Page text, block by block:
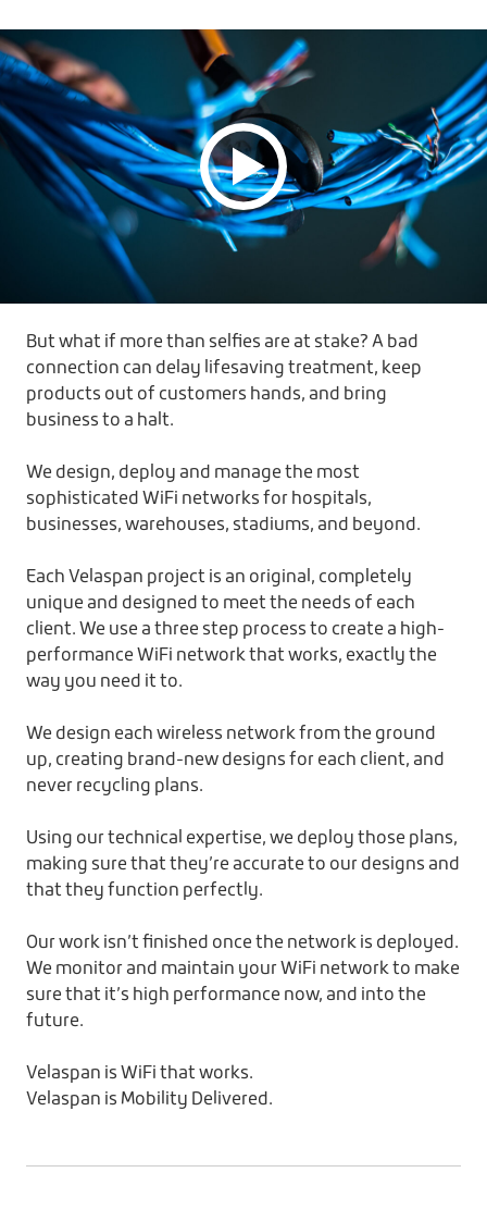
But what if more than selfies are at stake? A bad
connection can delay lifesaving treatment, keep
products out of customers hands, and bring
business to a halt.
We design, deploy and manage the most
sophisticated WiFi networks for hospitals,
businesses, warehouses, stadiums, and beyond.
Each Velaspan project is an original, completely
unique and designed to meet the needs of each
client. We use a three step process to create a high-
performance WiFi network that works, exactly the
way you need it to.
We design each wireless network from the ground
up, creating brand-new designs for each client, and
never recycling plans.
Using our technical expertise, we deploy those plans,
making sure that they’re accurate to our designs and
that they function perfectly.
Our work isn’t finished once the network is deployed.
We monitor and maintain your WiFi network to make
sure that it’s high performance now, and into the
future.
Velaspan is WiFi that works.
Velaspan is Mobility Delivered.